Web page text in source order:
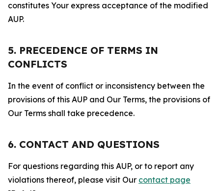
constitutes Your express acceptance of the modified
AUP.
5. PRECEDENCE OF TERMS IN
CONFLICTS
In the event of conflict or inconsistency between the
provisions of this AUP and Our Terms, the provisions of
Our Terms shall take precedence.
6. CONTACT AND QUESTIONS
For questions regarding this AUP, or to report any
violations thereof, please visit Our contact page